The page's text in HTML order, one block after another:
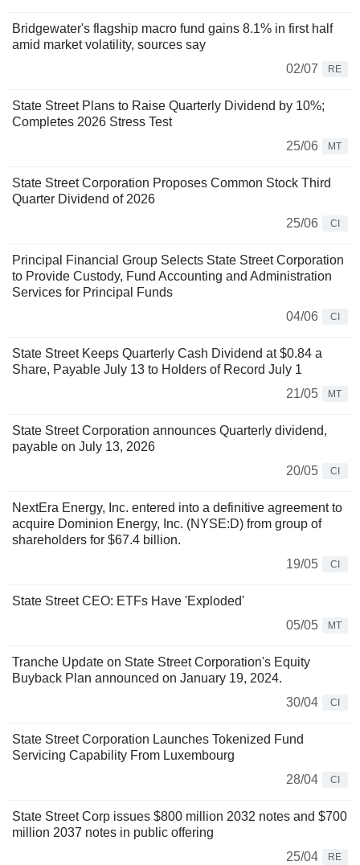
Bridgewater's flagship macro fund gains 8.1% in first half
amid market volatility, sources say
02/07
RE
State Street Plans to Raise Quarterly Dividend by 10%;
Completes 2026 Stress Test
25/06
MT
State Street Corporation Proposes Common Stock Third
Quarter Dividend of 2026
25/06
CI
Principal Financial Group Selects State Street Corporation
to Provide Custody, Fund Accounting and Administration
Services for Principal Funds
04/06
CI
State Street Keeps Quarterly Cash Dividend at $0.84 a
Share, Payable July 13 to Holders of Record July 1
21/05
MT
State Street Corporation announces Quarterly dividend,
payable on July 13, 2026
20/05
CI
NextEra Energy, Inc. entered into a definitive agreement to
acquire Dominion Energy, Inc. (NYSE:D) from group of
shareholders for $67.4 billion.
19/05
CI
State Street CEO: ETFs Have 'Exploded'
05/05
MT
Tranche Update on State Street Corporation's Equity
Buyback Plan announced on January 19, 2024.
30/04
CI
State Street Corporation Launches Tokenized Fund
Servicing Capability From Luxembourg
28/04
CI
State Street Corp issues $800 million 2032 notes and $700
million 2037 notes in public offering
25/04
RE